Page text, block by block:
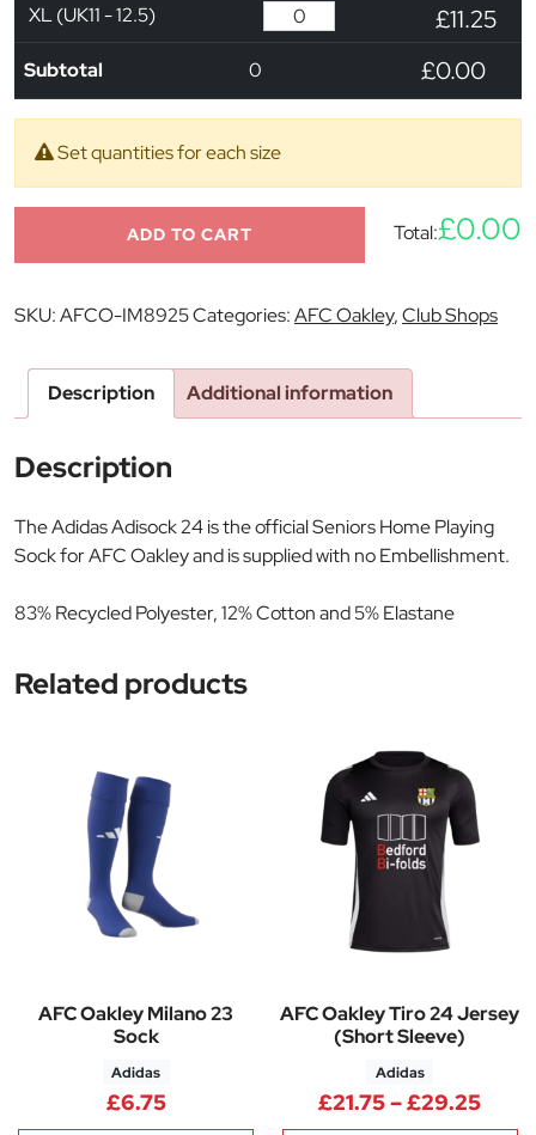
XL (UK11 - 12.5) £11.25
Subtotal 0 £0.00
Set quantities for each size
ADD TO CART Total:£0.00
SKU:AFCO-IM8925Categories:AFC Oakley,Club Shops
Description Additional information
Description
The Adidas Adisock 24 is the official Seniors Home Playing
Sock for AFC Oakley and is supplied with no Embellishment.
83% Recycled Polyester, 12% Cotton and 5% Elastane
Related products
AFC Oakley Milano 23
Sock
Adidas
£6.75
AFC Oakley Tiro 24 Jersey
(Short Sleeve)
Adidas
£21.75–£29.25